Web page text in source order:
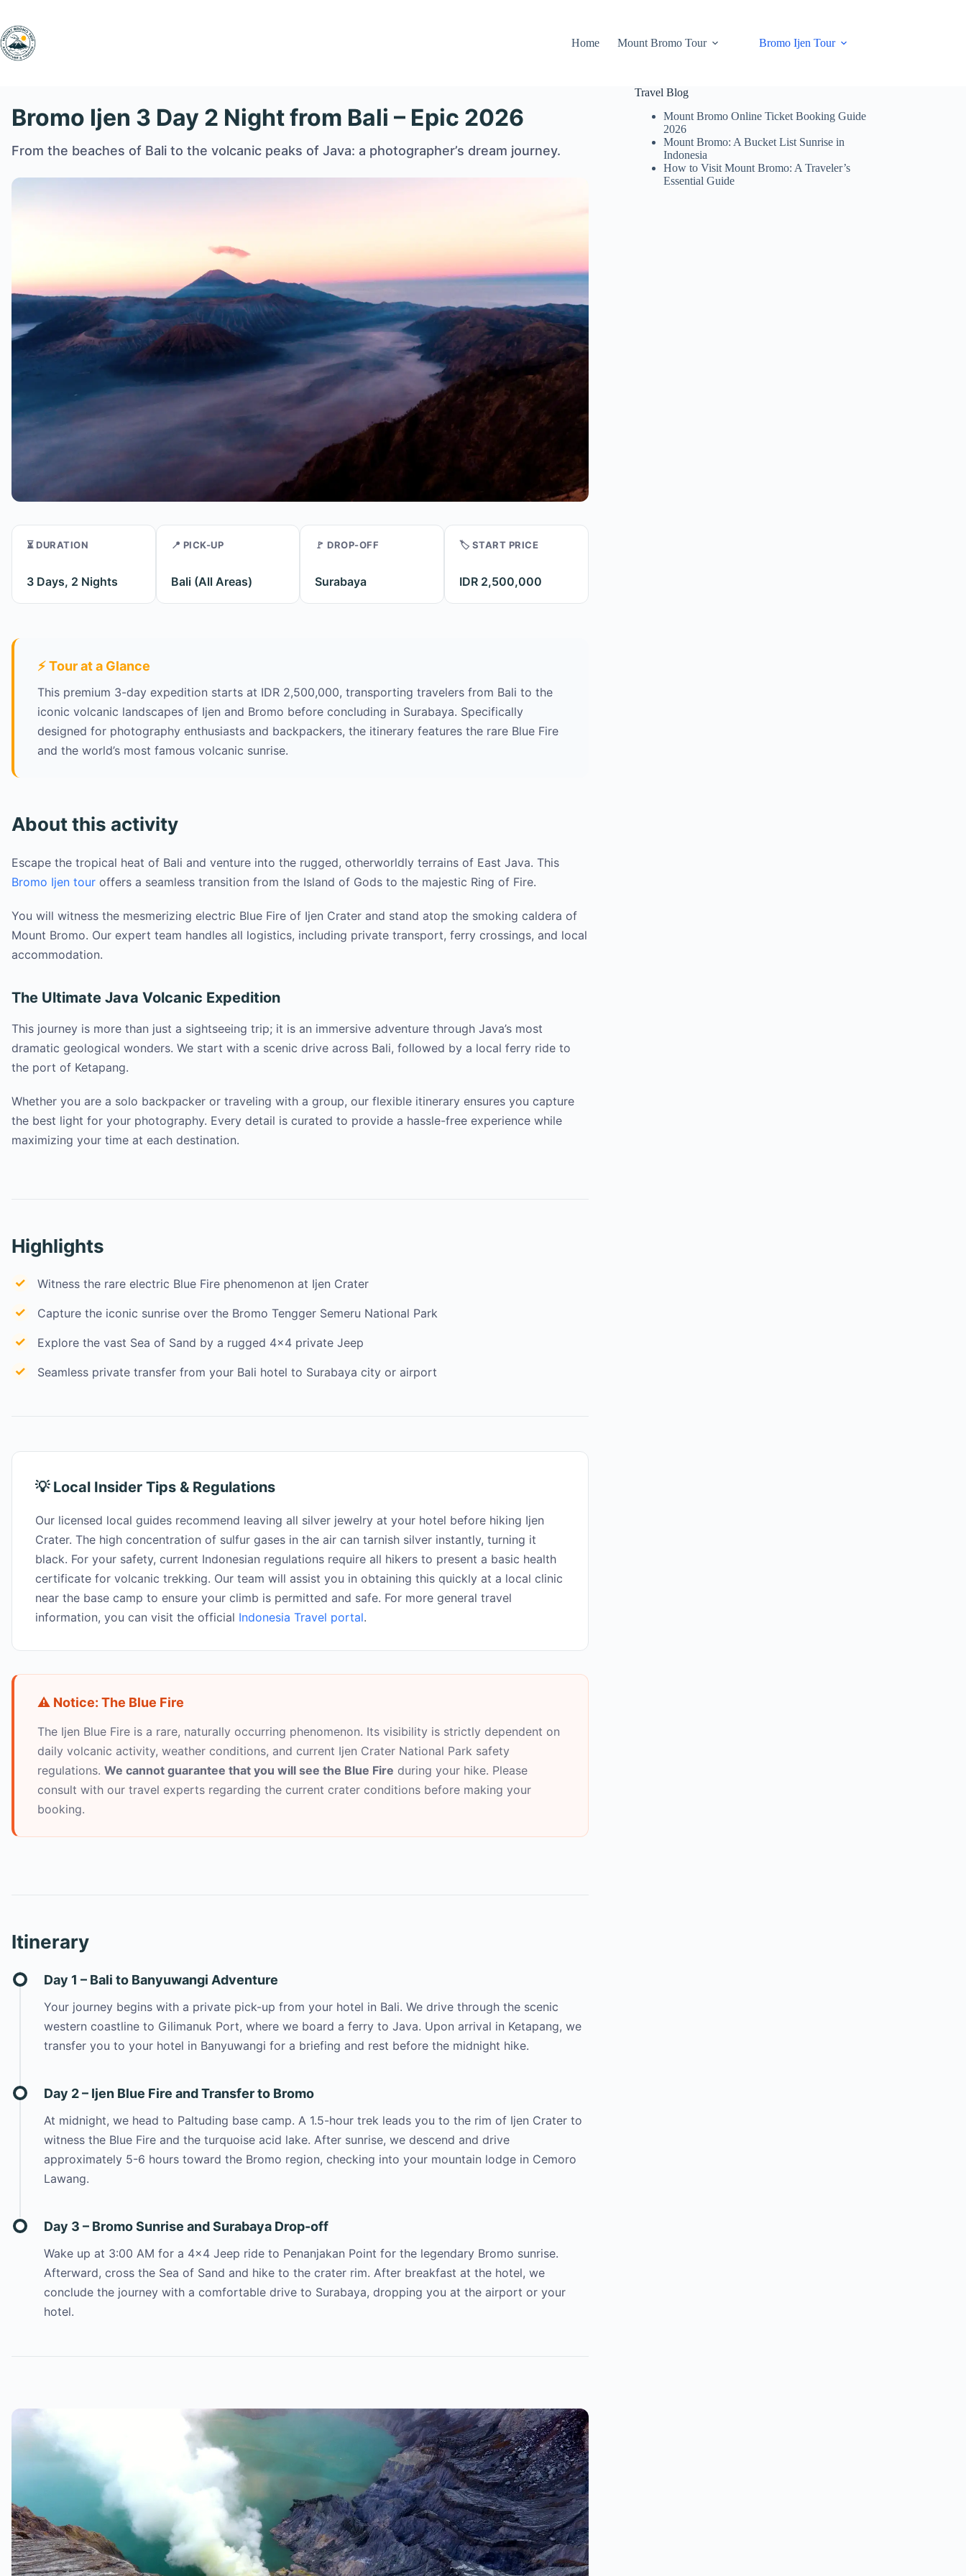
content
Home
Mount Bromo Tour Bromo Ijen Tour
Bromo Ijen 3 Day 2 Night from Bali – Epic 2026
From the beaches of Bali to the volcanic peaks of Java: a photographer’s dream journey.
⏳ DURATION
3 Days, 2 Nights
📍 PICK-UP
Bali (All Areas)
🚩 DROP-OFF
Surabaya
🏷️ START PRICE
IDR 2,500,000
⚡ Tour at a Glance
This premium 3-day expedition starts at IDR 2,500,000, transporting travelers from Bali to the
iconic volcanic landscapes of Ijen and Bromo before concluding in Surabaya. Specifically
designed for photography enthusiasts and backpackers, the itinerary features the rare Blue Fire
and the world’s most famous volcanic sunrise.
About this activity
Escape the tropical heat of Bali and venture into the rugged, otherworldly terrains of East Java. This
Bromo Ijen tour offers a seamless transition from the Island of Gods to the majestic Ring of Fire.
You will witness the mesmerizing electric Blue Fire of Ijen Crater and stand atop the smoking caldera of
Mount Bromo. Our expert team handles all logistics, including private transport, ferry crossings, and local
accommodation.
The Ultimate Java Volcanic Expedition
This journey is more than just a sightseeing trip; it is an immersive adventure through Java’s most
dramatic geological wonders. We start with a scenic drive across Bali, followed by a local ferry ride to
the port of Ketapang.
Whether you are a solo backpacker or traveling with a group, our flexible itinerary ensures you capture
the best light for your photography. Every detail is curated to provide a hassle-free experience while
maximizing your time at each destination.
Highlights
Witness the rare electric Blue Fire phenomenon at Ijen Crater
Capture the iconic sunrise over the Bromo Tengger Semeru National Park
Explore the vast Sea of Sand by a rugged 4×4 private Jeep
Seamless private transfer from your Bali hotel to Surabaya city or airport
💡 Local Insider Tips & Regulations
Our licensed local guides recommend leaving all silver jewelry at your hotel before hiking Ijen
Crater. The high concentration of sulfur gases in the air can tarnish silver instantly, turning it
black. For your safety, current Indonesian regulations require all hikers to present a basic health
certificate for volcanic trekking. Our team will assist you in obtaining this quickly at a local clinic
near the base camp to ensure your climb is permitted and safe. For more general travel
information, you can visit the official Indonesia Travel portal.
⚠️ Notice: The Blue Fire
The Ijen Blue Fire is a rare, naturally occurring phenomenon. Its visibility is strictly dependent on
daily volcanic activity, weather conditions, and current Ijen Crater National Park safety
regulations. We cannot guarantee that you will see the Blue Fire during your hike. Please
consult with our travel experts regarding the current crater conditions before making your
booking.
Itinerary
Day 1 – Bali to Banyuwangi Adventure
Your journey begins with a private pick-up from your hotel in Bali. We drive through the scenic
western coastline to Gilimanuk Port, where we board a ferry to Java. Upon arrival in Ketapang, we
transfer you to your hotel in Banyuwangi for a briefing and rest before the midnight hike.
Day 2 – Ijen Blue Fire and Transfer to Bromo
At midnight, we head to Paltuding base camp. A 1.5-hour trek leads you to the rim of Ijen Crater to
witness the Blue Fire and the turquoise acid lake. After sunrise, we descend and drive
approximately 5-6 hours toward the Bromo region, checking into your mountain lodge in Cemoro
Lawang.
Day 3 – Bromo Sunrise and Surabaya Drop-off
Wake up at 3:00 AM for a 4×4 Jeep ride to Penanjakan Point for the legendary Bromo sunrise.
Afterward, cross the Sea of Sand and hike to the crater rim. After breakfast at the hotel, we
conclude the journey with a comfortable drive to Surabaya, dropping you at the airport or your
hotel.
Travel Blog
Mount Bromo Online Ticket Booking Guide
2026
Mount Bromo: A Bucket List Sunrise in
Indonesia
How to Visit Mount Bromo: A Traveler’s
Essential Guide